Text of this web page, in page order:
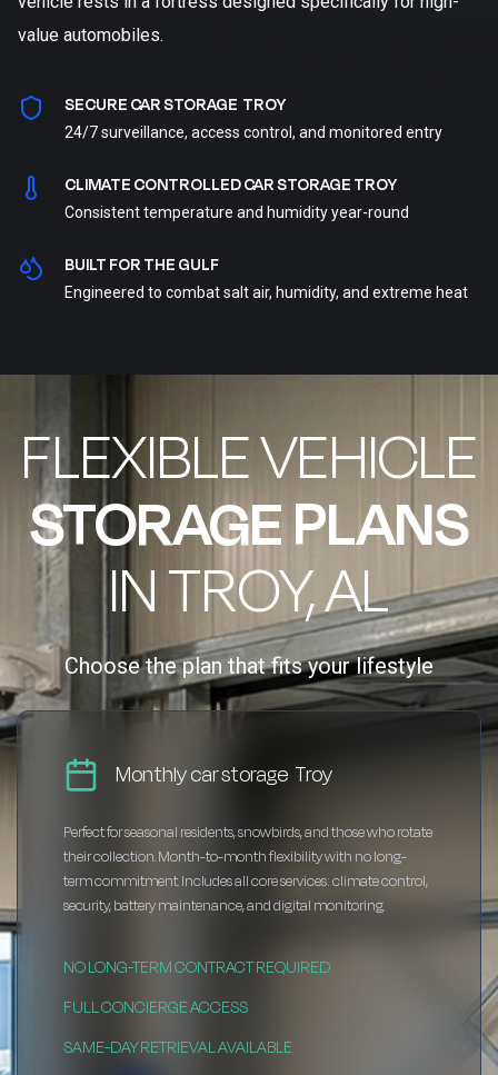
value automobiles.
SECURE CAR STORAGE TROY
24/7 surveillance, access control, and monitored entry
CLIMATE CONTROLLED CAR STORAGE TROY
Consistent temperature and humidity year-round
BUILT FOR THE GULF
Engineered to combat salt air, humidity, and extreme heat
FLEXIBLE VEHICLE
STORAGE PLANS
IN TROY, AL
Choose the plan that fits your lifestyle
Monthly car storage Troy
Perfect for seasonal residents, snowbirds, and those who rotate
their collection. Month-to-month flexibility with no long-
term commitment. Includes all core services: climate control,
security, battery maintenance, and digital monitoring.
NO LONG-TERM CONTRACT REQUIRED
FULL CONCIERGE ACCESS
SAME-DAY RETRIEVAL AVAILABLE